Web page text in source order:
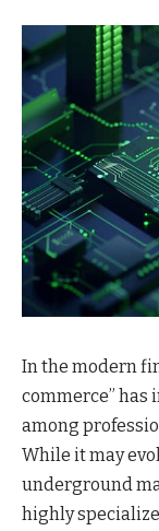
In the modern
commerce”
among
While it may
underground
highly